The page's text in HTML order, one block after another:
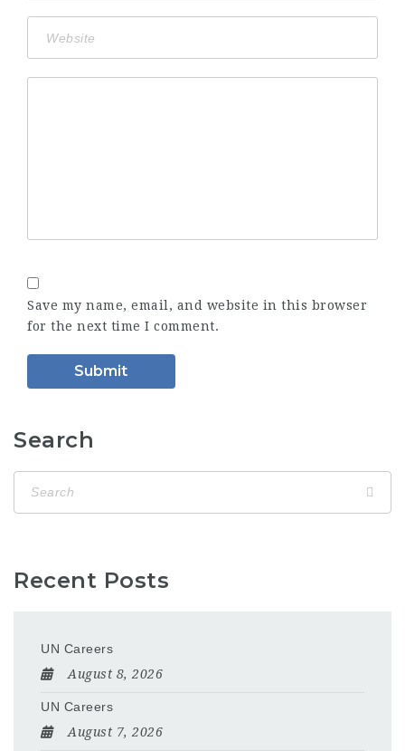
Save my name, email, and website in this browser
for the next time I comment.
Search
Recent Posts
UN Careers
August 8, 2026
UN Careers
August 7, 2026